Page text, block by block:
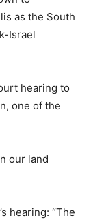
as the South
Israel
hearing to
one of the
our land
hearing: “The